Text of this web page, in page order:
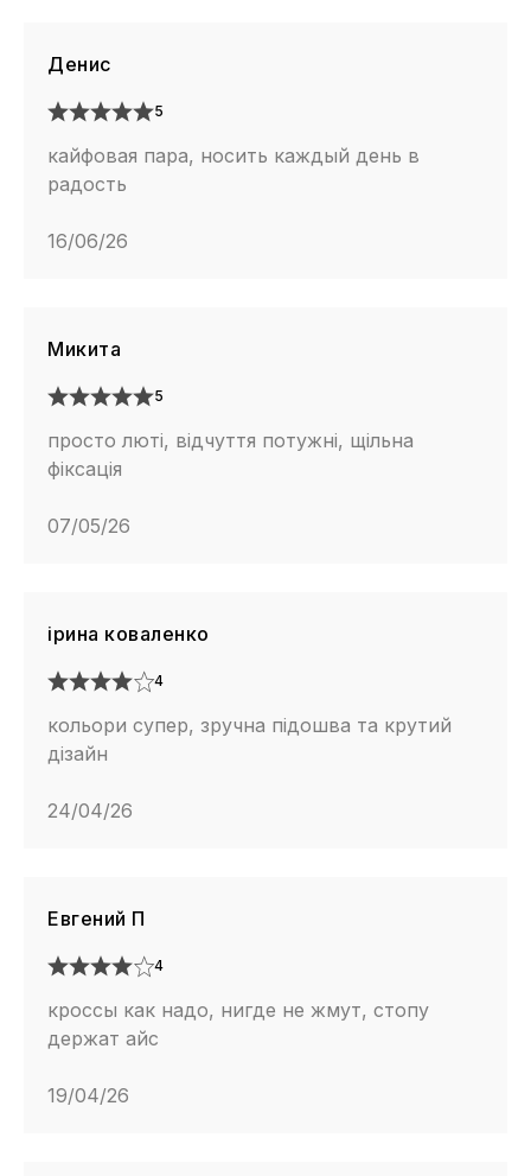
Денис
5
кайфовая пара, носить каждый день в
радость
16/06/26
Микита
5
просто люті, відчуття потужні, щільна
фіксація
07/05/26
ірина коваленко
4
кольори супер, зручна підошва та крутий
дізайн
24/04/26
Евгений П
4
кроссы как надо, нигде не жмут, стопу
держат айс
19/04/26